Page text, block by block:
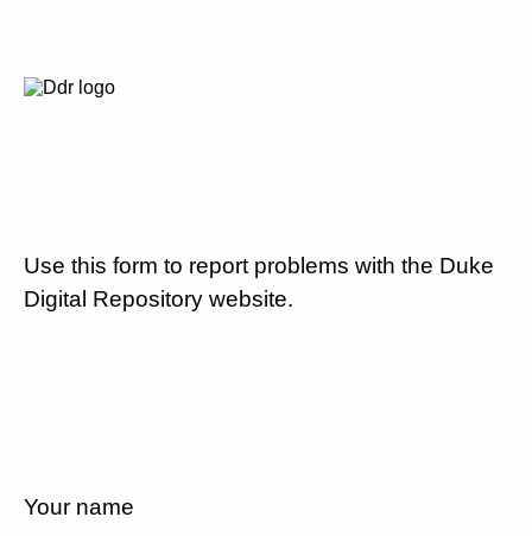
Use this form to report problems with the Duke
Digital Repository website.
Your name